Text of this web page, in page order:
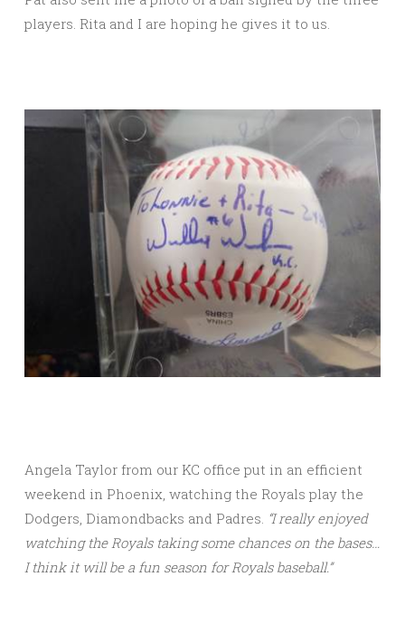
players. Rita and I are hoping he gives it to us.
Angela Taylor from our KC office put in an efficient
weekend in Phoenix, watching the Royals play the
Dodgers, Diamondbacks and Padres. “I really enjoyed
watching the Royals taking some chances on the bases…
I think it will be a fun season for Royals baseball.”